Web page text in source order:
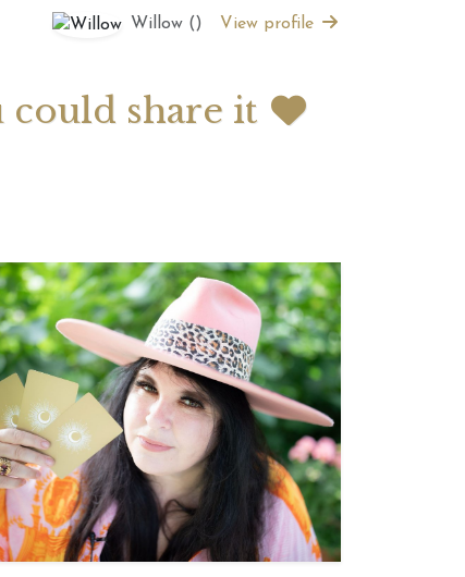
Willow () View profile
share it